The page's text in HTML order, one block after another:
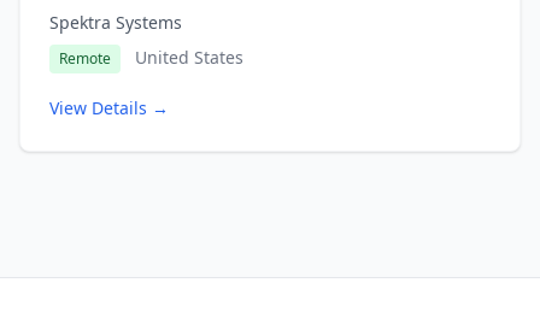
Spektra Systems
Remote United States
View Details →